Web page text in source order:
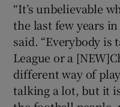
“It’s unbelievable
the last few years
said. “Everybody is
League or a
different way of
talking a lot, but it